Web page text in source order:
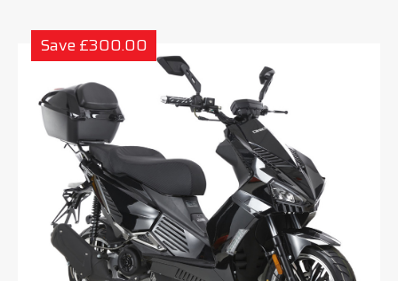
Save £300.00